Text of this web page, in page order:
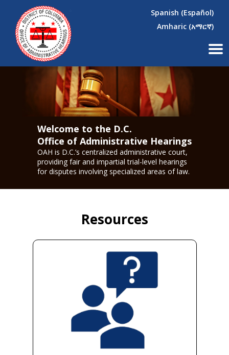
Skip to main content
Spanish (Español)
Amharic (አማርኛ)
×
Welcome to the D.C.
Office of Administrative Hearings
OAH is D.C.’s centralized administrative court,
providing fair and impartial trial-level hearings
for disputes involving specialized areas of law.
Resources